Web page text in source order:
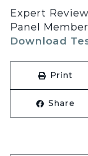
Expert Review
Panel Member
Download
Print
Share